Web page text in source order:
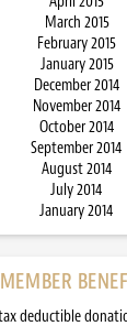
March 2015
February 2015
January 2015
December 2014
November 2014
October 2014
September 2014
August 2014
July 2014
January 2014
MEMBER
deductible